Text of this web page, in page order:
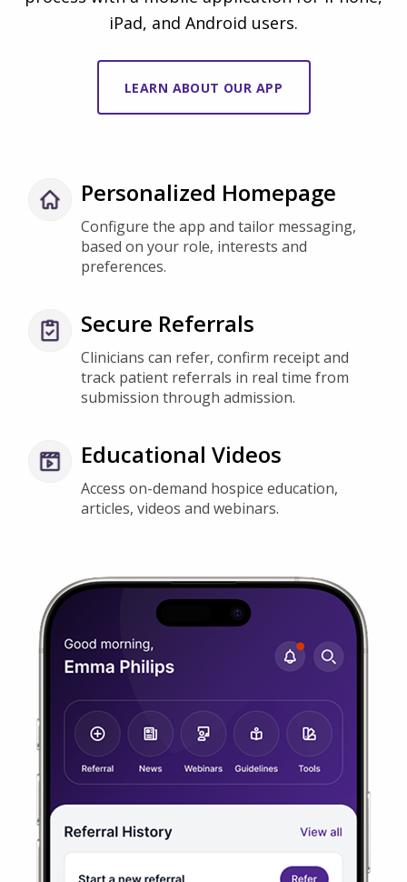
Configure the app and tailor messaging,
based on your role, interests and
preferences.
Clinicians can refer, confirm receipt and
submission through admission.
Access on-demand hospice education,